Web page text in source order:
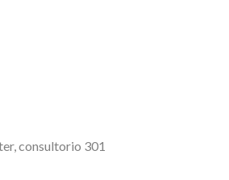
consultorio 301